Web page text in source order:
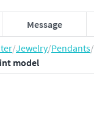
/Jewelry/Pendants/
model
Message